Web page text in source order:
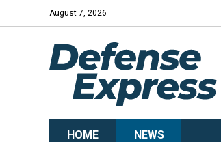
August 7, 2026
HOME NEWS